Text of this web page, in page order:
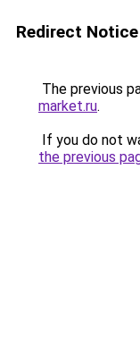
Redirect Notice
The previous
market.ru.
If you do not
the previous